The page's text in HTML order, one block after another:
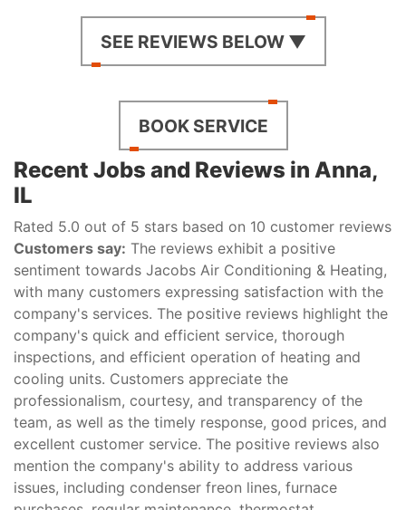
SEE REVIEWS BELOW ▼
BOOK SERVICE
Recent Jobs and Reviews in Anna,
IL
Rated 5.0 out of 5 stars based on 10 customer reviews
Customers say: The reviews exhibit a positive
sentiment towards Jacobs Air Conditioning & Heating,
with many customers expressing satisfaction with the
company's services. The positive reviews highlight the
company's quick and efficient service, thorough
inspections, and efficient operation of heating and
cooling units. Customers appreciate the
professionalism, courtesy, and transparency of the
team, as well as the timely response, good prices, and
excellent customer service. The positive reviews also
mention the company's ability to address various
issues, including condenser freon lines, furnace